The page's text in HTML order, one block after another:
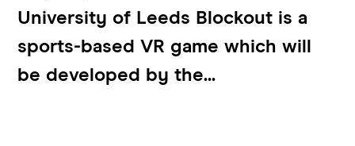
University of Leeds Blockout is a
sports-based VR game which will
be developed by the...